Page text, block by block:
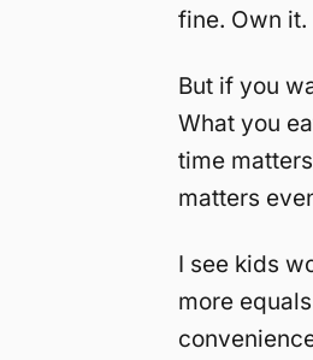
fine. Own
But if you
What you
time
matters
I see kids
more